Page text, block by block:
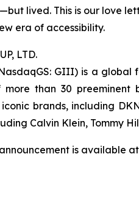
lived. This is our love
era of accessibility.
LTD.
GIII) is a global
than 30 preeminent
brands, including
Calvin Klein, Tommy
is available at